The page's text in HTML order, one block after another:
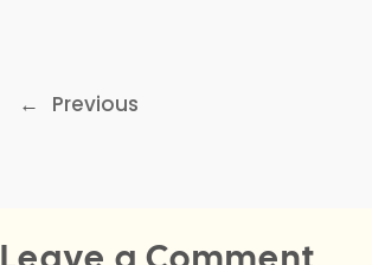
← Previous